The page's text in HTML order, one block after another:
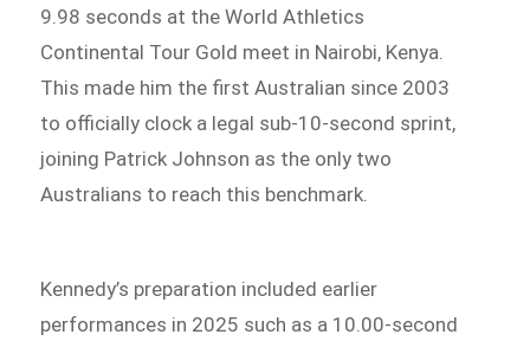
9.98 seconds at the World Athletics
Continental Tour Gold meet in Nairobi, Kenya.
This made him the first Australian since 2003
to officially clock a legal sub-10-second sprint,
joining Patrick Johnson as the only two
Australians to reach this benchmark.
Kennedy’s preparation included earlier
performances in 2025 such as a 10.00-second